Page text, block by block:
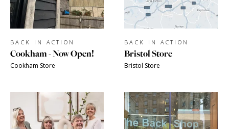
BACK IN ACTION
Cookham - Now Open!
Cookham Store
BACK IN ACTION
Bristol Store
Bristol Store